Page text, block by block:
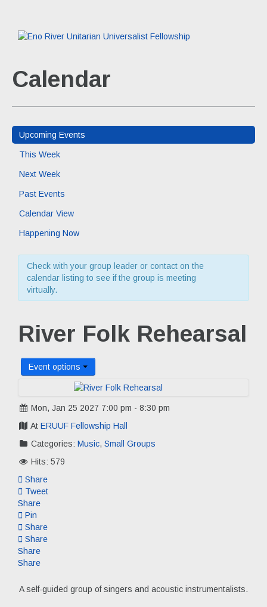
Calendar
Upcoming Events
This Week
Next Week
Past Events
Calendar View
Happening Now
Check with your group leader or contact on the
calendar listing to see if the group is meeting
virtually.
River Folk Rehearsal
Event options
Mon, Jan 25 2027 7:00 pm - 8:30 pm
At ERUUF Fellowship Hall
Categories: Music, Small Groups
Hits: 579
Share
Tweet
Share
Pin
Share
Share
Share
Share
A self-guided group of singers and acoustic instrumentalists.